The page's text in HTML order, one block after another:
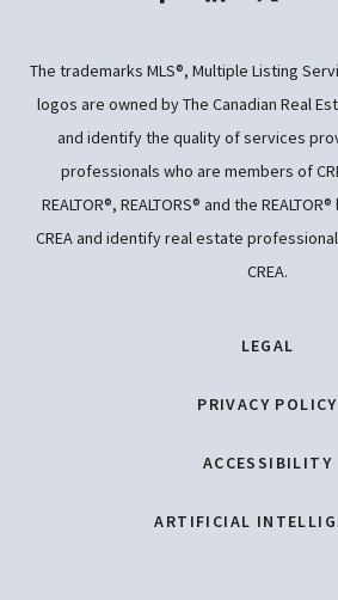
LEGAL
PRIVACY POLICY
ACCESSIBILITY
ARTIFICIAL
The trademarks MLS®, Multiple Listing
logos are owned by The Canadian Real
and identify the quality of services
professionals who are members of
REALTOR®, REALTORS® and the
CREA and identify real estate
CREA.